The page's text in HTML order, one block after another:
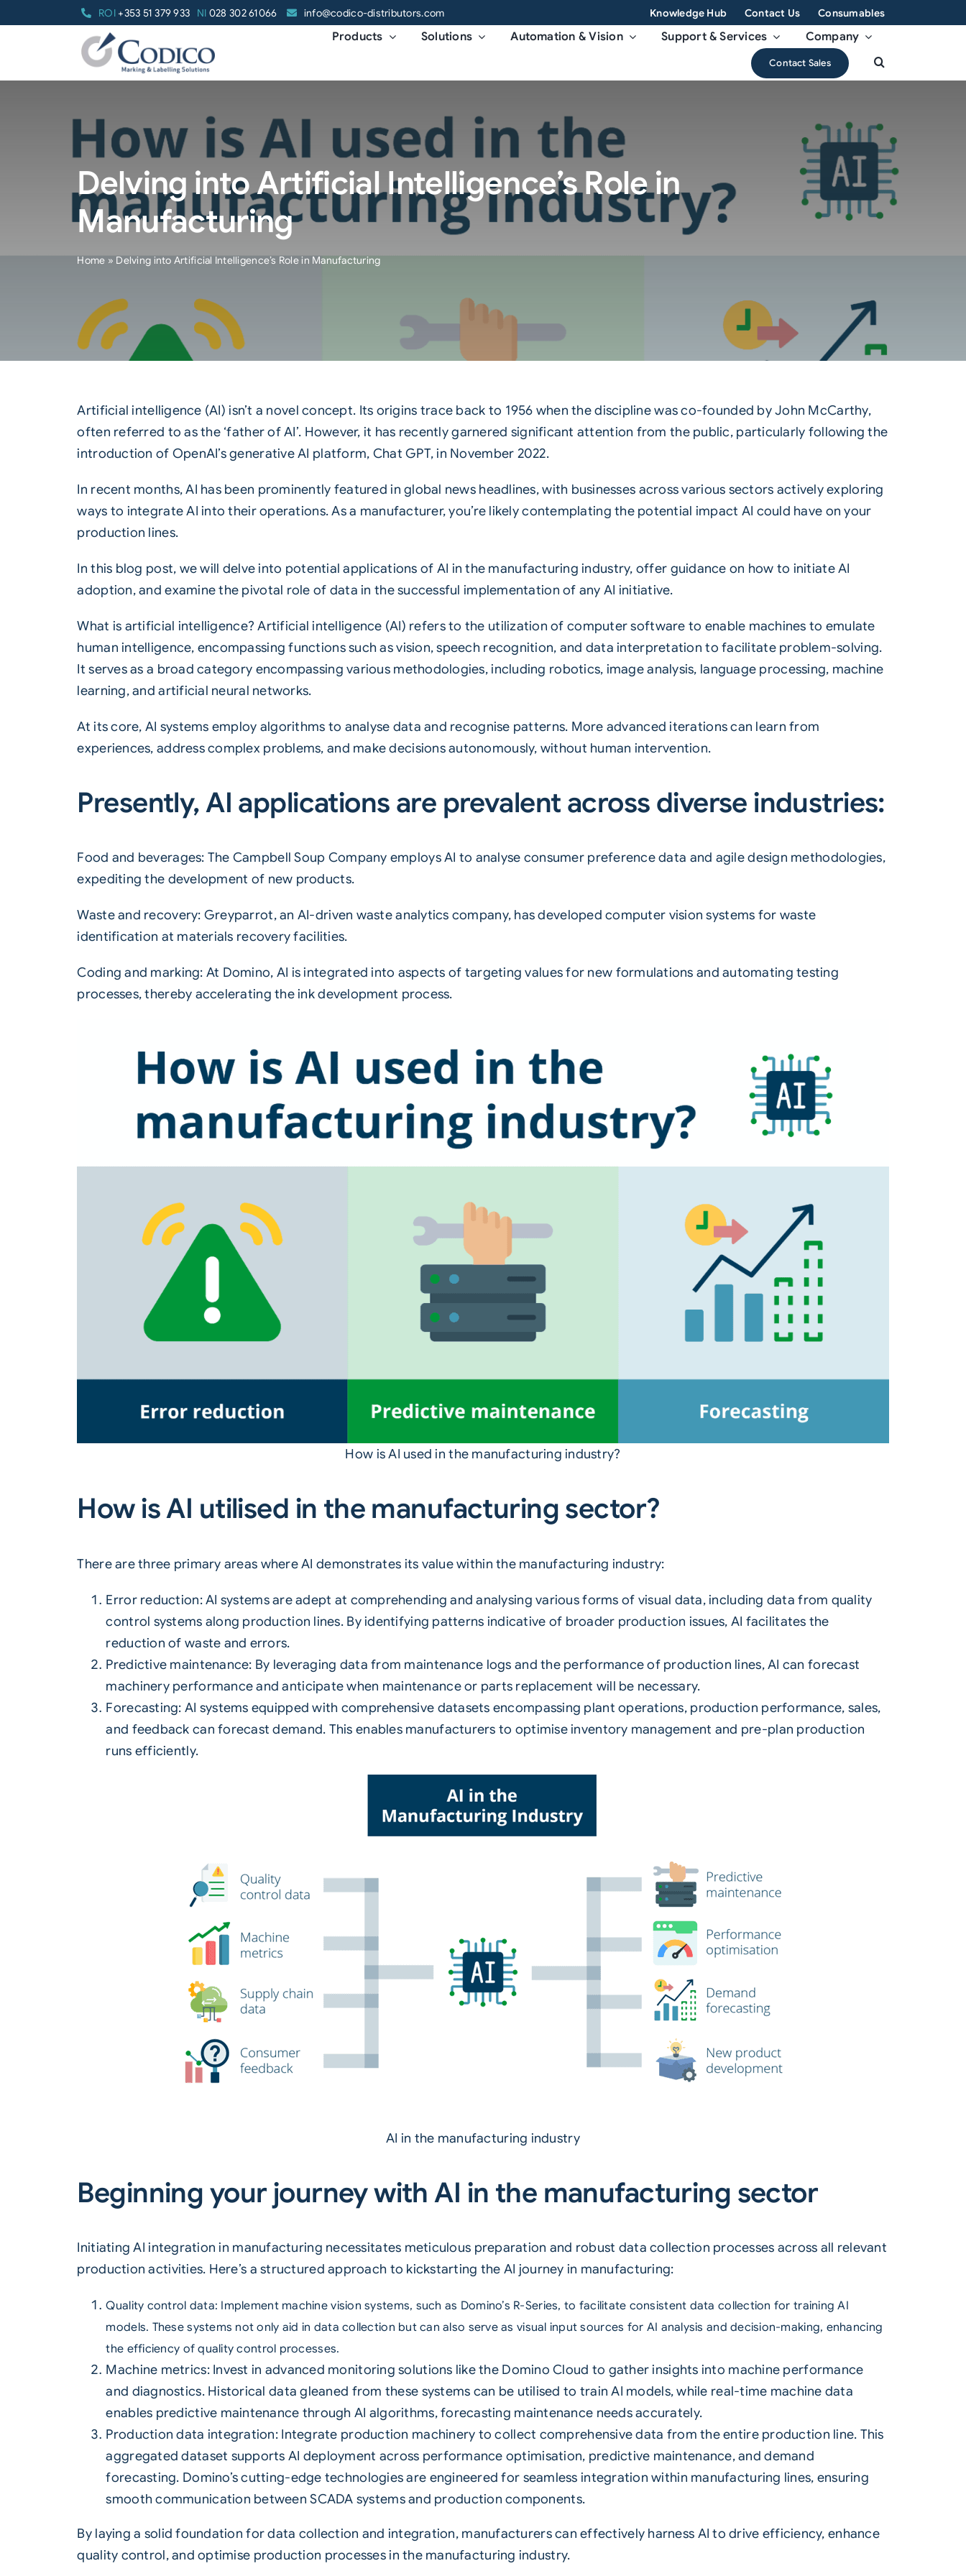
ROI+353 51 379 933 NI 028 302 61066 info@codico-distributors.com Knowledge Hub Contact Us Consumables
Products Solutions Automation & Vision Support & Services Company
Contact Sales
Delving into Artificial Intelligence’s Role in
Manufacturing
Home » Delving into Artificial Intelligence’s Role in Manufacturing
Artificial intelligence (AI) isn’t a novel concept. Its origins trace back to 1956 when the discipline was co-founded by John McCarthy,
often referred to as the ‘father of AI’. However, it has recently garnered significant attention from the public, particularly following the
introduction of OpenAI’s generative AI platform, Chat GPT, in November 2022.
In recent months, AI has been prominently featured in global news headlines, with businesses across various sectors actively exploring
ways to integrate AI into their operations. As a manufacturer, you’re likely contemplating the potential impact AI could have on your
production lines.
In this blog post, we will delve into potential applications of AI in the manufacturing industry, offer guidance on how to initiate AI
adoption, and examine the pivotal role of data in the successful implementation of any AI initiative.
What is artificial intelligence? Artificial intelligence (AI) refers to the utilization of computer software to enable machines to emulate
human intelligence, encompassing functions such as vision, speech recognition, and data interpretation to facilitate problem-solving.
It serves as a broad category encompassing various methodologies, including robotics, image analysis, language processing, machine
learning, and artificial neural networks.
At its core, AI systems employ algorithms to analyse data and recognise patterns. More advanced iterations can learn from
experiences, address complex problems, and make decisions autonomously, without human intervention.
Presently, AI applications are prevalent across diverse industries:
Food and beverages: The Campbell Soup Company employs AI to analyse consumer preference data and agile design methodologies,
expediting the development of new products.
Waste and recovery: Greyparrot, an AI-driven waste analytics company, has developed computer vision systems for waste
identification at materials recovery facilities.
Coding and marking: At Domino, AI is integrated into aspects of targeting values for new formulations and automating testing
processes, thereby accelerating the ink development process.
How is AI used in the manufacturing industry?
How is AI utilised in the manufacturing sector?
There are three primary areas where AI demonstrates its value within the manufacturing industry:
Error reduction: AI systems are adept at comprehending and analysing various forms of visual data, including data from quality
control systems along production lines. By identifying patterns indicative of broader production issues, AI facilitates the
reduction of waste and errors.
Predictive maintenance: By leveraging data from maintenance logs and the performance of production lines, AI can forecast
machinery performance and anticipate when maintenance or parts replacement will be necessary.
Forecasting: AI systems equipped with comprehensive datasets encompassing plant operations, production performance, sales,
and feedback can forecast demand. This enables manufacturers to optimise inventory management and pre-plan production
runs efficiently.
AI in the manufacturing industry
Beginning your journey with AI in the manufacturing sector
Initiating AI integration in manufacturing necessitates meticulous preparation and robust data collection processes across all relevant
production activities. Here’s a structured approach to kickstarting the AI journey in manufacturing:
Quality control data: Implement machine vision systems, such as Domino’s R-Series, to facilitate consistent data collection for training AI
models. These systems not only aid in data collection but can also serve as visual input sources for AI analysis and decision-making, enhancing
the efficiency of quality control processes.
Machine metrics: Invest in advanced monitoring solutions like the Domino Cloud to gather insights into machine performance
and diagnostics. Historical data gleaned from these systems can be utilised to train AI models, while real-time machine data
enables predictive maintenance through AI algorithms, forecasting maintenance needs accurately.
Production data integration: Integrate production machinery to collect comprehensive data from the entire production line. This
aggregated dataset supports AI deployment across performance optimisation, predictive maintenance, and demand
forecasting. Domino’s cutting-edge technologies are engineered for seamless integration within manufacturing lines, ensuring
smooth communication between SCADA systems and production components.
By laying a solid foundation for data collection and integration, manufacturers can effectively harness AI to drive efficiency, enhance
quality control, and optimise production processes in the manufacturing industry.